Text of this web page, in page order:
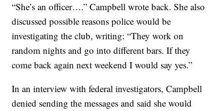
“She’s an officer….” Campbell wrote back. She also
discussed possible reasons police would be
investigating the club, writing: “They work on
random nights and go into different bars. If they
come back again next weekend I would say yes.”
In an interview with federal investigators, Campbell
denied sending the messages and said she would